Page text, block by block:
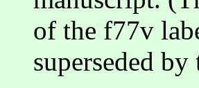
of the f77v
superseded by